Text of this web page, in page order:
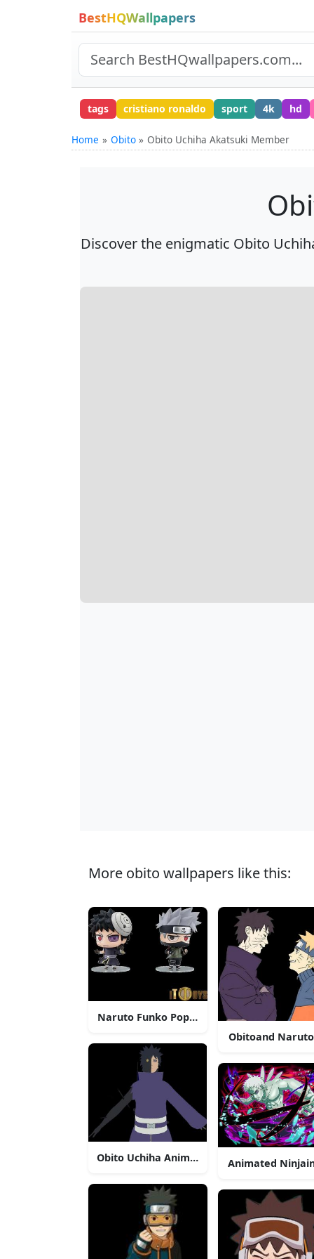
BestHQWallpapers
tags cristiano ronaldo sport 4k hd
Home Obito Obito Uchiha Akatsuki Member
Discover the enigmatic Obito
More obito wallpapers like this:
Naruto Funko Pop Figures Obito Uchiha
Obito Uchiha Anime Character
Obitoand
Animated Ninjain